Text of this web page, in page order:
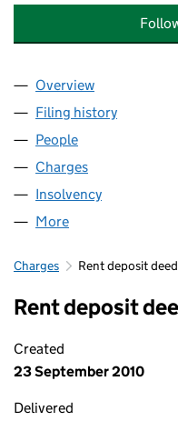
Company
Overview
Filing history
People
Charges
Insolvency
More
Charges Rent deposit deed
Rent deposit
Created
23 September 2010
Delivered